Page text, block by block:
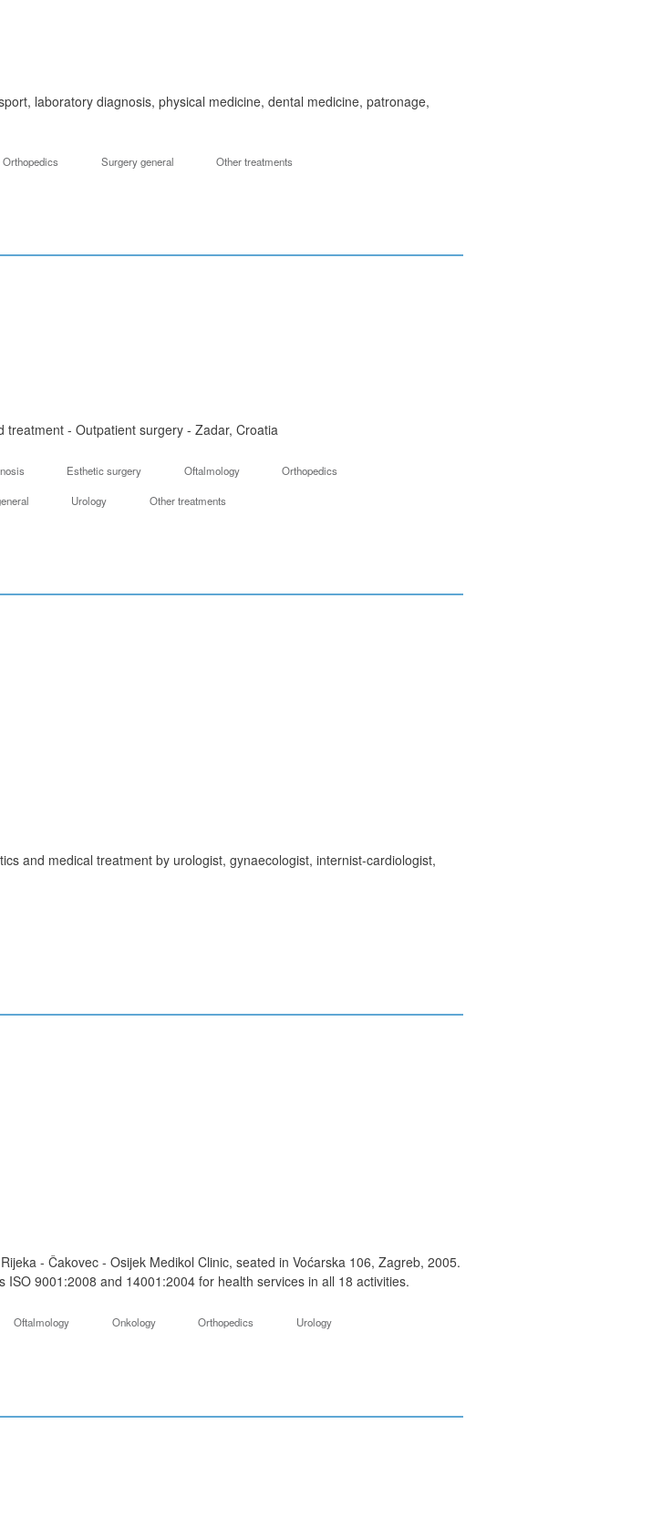
laboratory diagnosis, physical medicine, dental medicine, patronage,
Orthopedics Surgery general Other treatments
- Outpatient surgery - Zadar, Croatia
Esthetic surgery Oftalmology Orthopedics
Urology Other treatments
and medical treatment by urologist, gynaecologist, internist-cardiologist,
- Čakovec - Osijek Medikol Clinic, seated in Voćarska 106, Zagreb, 2005.
9001:2008 and 14001:2004 for health services in all 18 activities.
Oftalmology Onkology Orthopedics Urology